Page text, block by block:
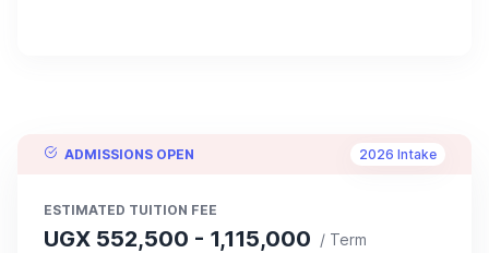
ADMISSIONS OPEN 2026 Intake
ESTIMATED TUITION FEE
UGX 552,500 - 1,115,000 / Term